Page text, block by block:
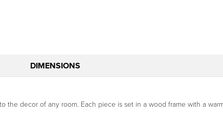
DIMENSIONS
decor of any room. Each piece is set in a wood frame with a